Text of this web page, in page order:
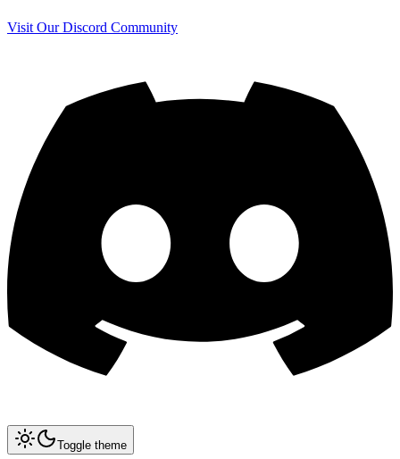
Visit Our Discord Community
Toggle theme